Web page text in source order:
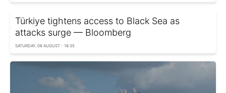
Türkiye tightens access to Black Sea as
attacks surge — Bloomberg
SATURDAY, 08 AUGUST - 18:35